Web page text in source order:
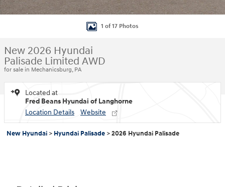
1 of 17 Photos
New 2026 Hyundai
Palisade Limited AWD
for sale in Mechanicsburg, PA
Located at
Fred Beans Hyundai of Langhorne
Location Details
Website
New Hyundai > Hyundai Palisade >2026 Hyundai Palisade